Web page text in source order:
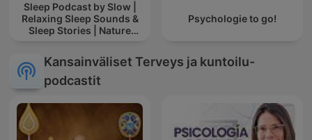
Sleep Podcast by Slow |
Relaxing Sleep Sounds &
Sleep Stories | Nature
Psychologie to go!
Kansainväliset Terveys ja kuntoilu-
podcastit